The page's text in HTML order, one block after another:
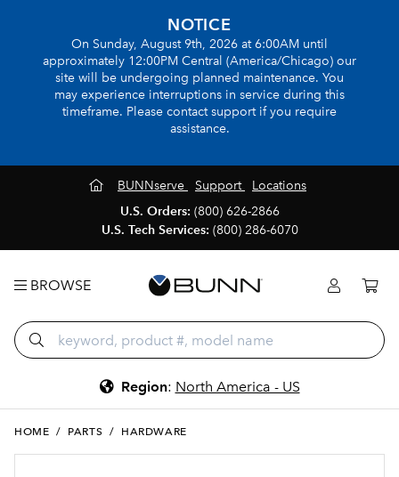
NOTICE
On Sunday, August 9th, 2026 at 6:00AM until
approximately 12:00PM Central (America/Chicago) our
site will be undergoing planned maintenance. You
may experience interruptions in service during this
timeframe. Please contact support if you require
assistance.
BUNNserve Support
Locations
U.S. Orders: (800) 626-2866
U.S. Tech Services: (800) 286-6070
BROWSE
Region: North America - US
HOME / PARTS / HARDWARE